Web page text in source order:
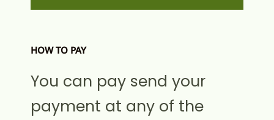
HOW TO PAY
You can pay send your
payment at any of the